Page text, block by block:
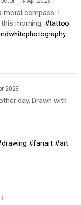
moral compass. I
morning. #tattoo
2023
day. Drawn with
#fanart #art